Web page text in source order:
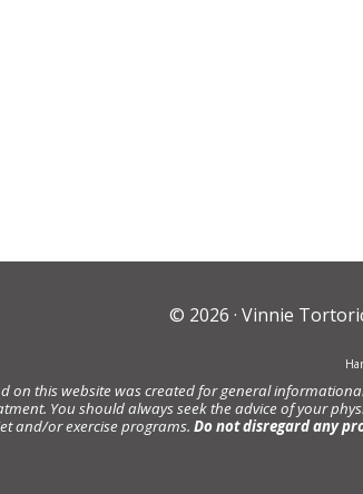
© 2026 · Vinnie
on this website was created for general
You should always seek the advice of your
and/or exercise programs. Do not disregard any